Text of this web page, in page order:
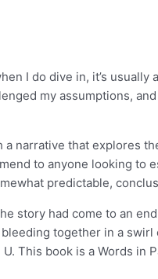
I do dive in, it’s usually
my assumptions,
narrative that explores
to anyone looking to
predictable,
story had come to an
together in a
This book is a Words in